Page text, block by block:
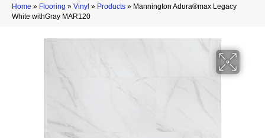
Home » Flooring » Vinyl » Products » Mannington Adura®max Legacy
White withGray MAR120